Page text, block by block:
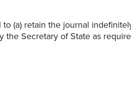
(a) retain the journal
the Secretary of State as